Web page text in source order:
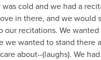
cold and we had a
in there, and we would
our recitations. We
we wanted to stand there
about--(laughs). We